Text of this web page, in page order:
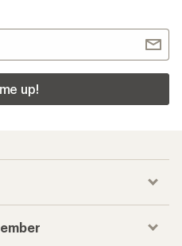
up!